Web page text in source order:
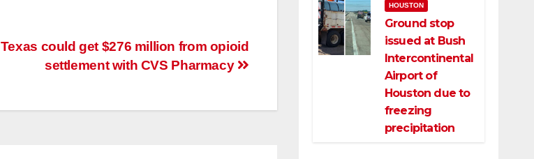
Texas could get $276 million from opioid
settlement with CVS Pharmacy
HOUSTON
Ground stop
issued at Bush
Intercontinental
Airport of
Houston due to
freezing
precipitation